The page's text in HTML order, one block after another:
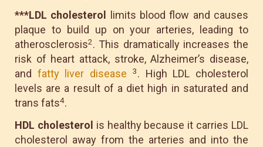
***LDL cholesterol
limits blood flow and causes
plaque to build up on your arteries, leading to
atherosclerosis2. This dramatically increases the
risk of heart attack, stroke, Alzheimer’s disease,
and fatty liver disease 3. High LDL cholesterol
levels are a result of a diet high in saturated and
trans fats4.
HDL cholesterol is healthy because it carries LDL
cholesterol away from the arteries and into the